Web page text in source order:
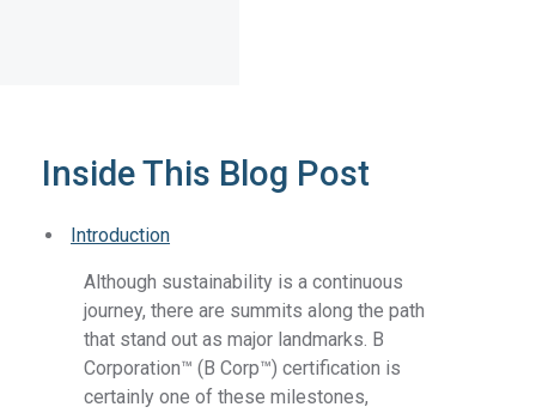
Inside This Blog Post
Introduction
Although sustainability is a continuous
journey, there are summits along the path
that stand out as major landmarks. B
Corporation™ (B Corp™) certification is
certainly one of these milestones,